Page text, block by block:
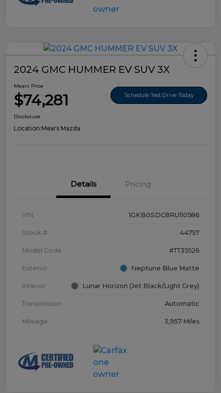
2024 GMC HUMMER EV SUV 3X
Mears Price
$74,281 Schedule Test Drive Today
Disclosure
Location:Mears Mazda
Details Pricing
VIN 1GKB0SDC8RU110586
Stock # 44757
Model Code #TT35526
Exterior Neptune Blue Matte
Interior Lunar Horizon (Jet Black/Light Grey)
Transmission Automatic
Mileage 3,957 Miles